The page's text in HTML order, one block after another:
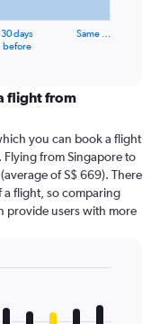
30 days
before
Same …
flight from
you can book a flight
Flying from Singapore to
of S$ 669). There
a flight, so comparing
provide users with more